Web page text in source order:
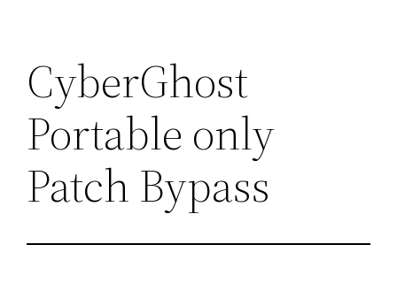
CyberGhost
Portable only
Patch Bypass